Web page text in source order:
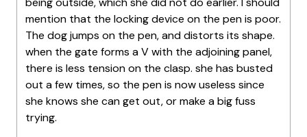
mention that the locking device on the pen is poor.
The dog jumps on the pen, and distorts its shape.
when the gate forms a V with the adjoining panel,
there is less tension on the clasp. she has busted
out a few times, so the pen is now useless since
she knows she can get out, or make a big fuss
trying.